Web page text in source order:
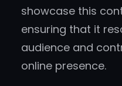
showcase this
ensuring that it
audience and
online presence.